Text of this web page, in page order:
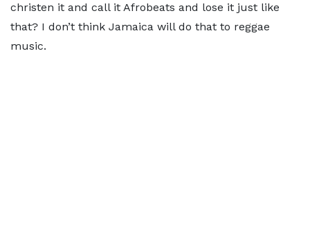
christen it and call it Afrobeats and lose it just like
that? I don’t think Jamaica will do that to reggae
music.